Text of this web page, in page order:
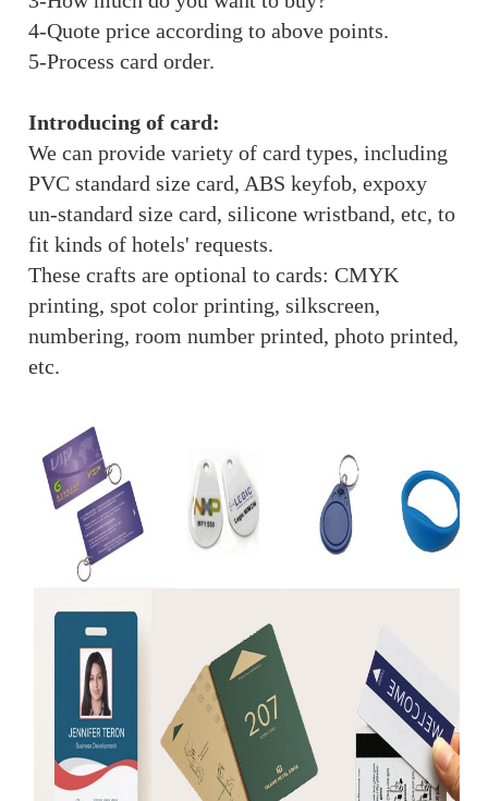
4-Quote price according to above points.
5-Process card order.
Introducing of card:
We can provide variety of card types, including
PVC standard size card, ABS keyfob, expoxy
un-standard size card, silicone wristband, etc, to
fit kinds of hotels' requests.
These crafts are optional to cards: CMYK
printing, spot color printing, silkscreen,
numbering, room number printed, photo printed,
etc.